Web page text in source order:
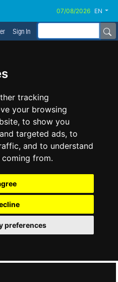
tracking
your browsing
to show you
targeted ads, to
and to understand
from.
preferences
EN
Sign In